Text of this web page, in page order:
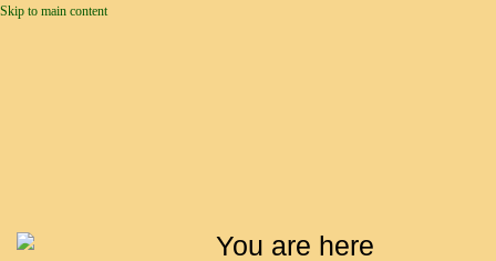
Skip to main content
You are here